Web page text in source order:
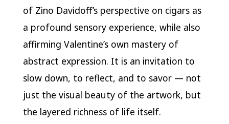
of Zino Davidoff’s perspective on cigars as
a profound sensory experience, while also
affirming Valentine’s own mastery of
abstract expression. It is an invitation to
slow down, to reflect, and to savor — not
just the visual beauty of the artwork, but
the layered richness of life itself.